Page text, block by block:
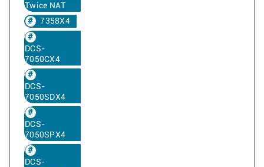
Twice NAT
7358X4
DCS-
7050CX4
DCS-
7050SDX4
DCS-
7050SPX4
DCS-